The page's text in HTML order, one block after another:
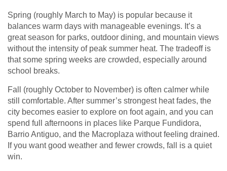
Spring (roughly March to May) is popular because it
balances warm days with manageable evenings. It’s a
great season for parks, outdoor dining, and mountain views
without the intensity of peak summer heat. The tradeoff is
that some spring weeks are crowded, especially around
school breaks.
Fall (roughly October to November) is often calmer while
still comfortable. After summer’s strongest heat fades, the
city becomes easier to explore on foot again, and you can
spend full afternoons in places like Parque Fundidora,
Barrio Antiguo, and the Macroplaza without feeling drained.
If you want good weather and fewer crowds, fall is a quiet
win.